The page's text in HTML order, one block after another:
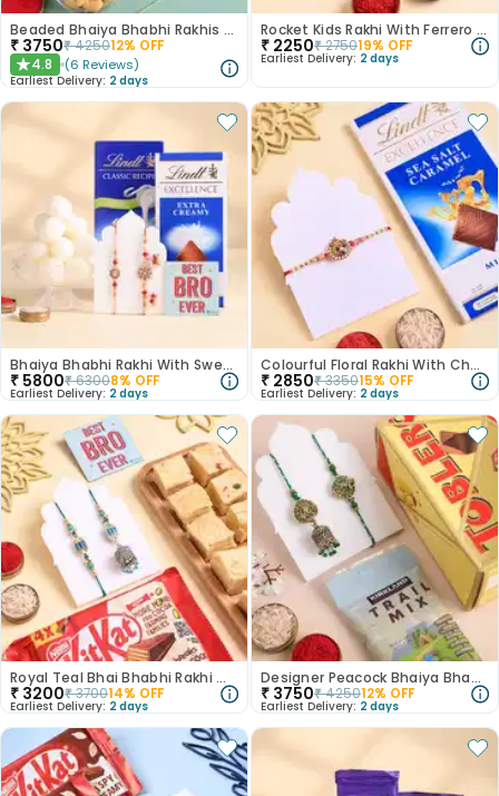
Beaded Bhaiya Bhabhi Rakhis With Sweet Nutty Bites
₹ 3750₹425012% OFF
★4.8 (6 Reviews)
Earliest Delivery: 2 days
Rocket Kids Rakhi With Ferrero Rocher
₹ 2250₹275019% OFF
Earliest Delivery: 2 days
Bhaiya Bhabhi Rakhi With Sweet Treats
₹ 5800₹63008% OFF
Earliest Delivery: 2 days
Colourful Floral Rakhi With Chocolate Bar
₹ 2850₹335015% OFF
Earliest Delivery: 2 days
Royal Teal Bhai Bhabhi Rakhi With Sweet N Choco
₹ 3200₹370014% OFF
Earliest Delivery: 2 days
Designer Peacock Bhaiya Bhabhi Rakhis With Munchies
₹ 3750₹425012% OFF
Earliest Delivery: 2 days